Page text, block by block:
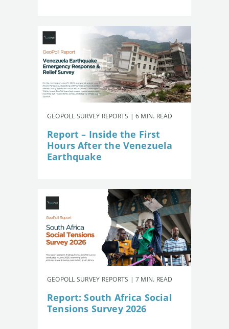
GEOPOLL SURVEY REPORTS | 6 MIN. READ
Report – Inside the First
Hours After the Venezuela
Earthquake
GEOPOLL SURVEY REPORTS | 7 MIN. READ
Report: South Africa Social
Tensions Survey 2026